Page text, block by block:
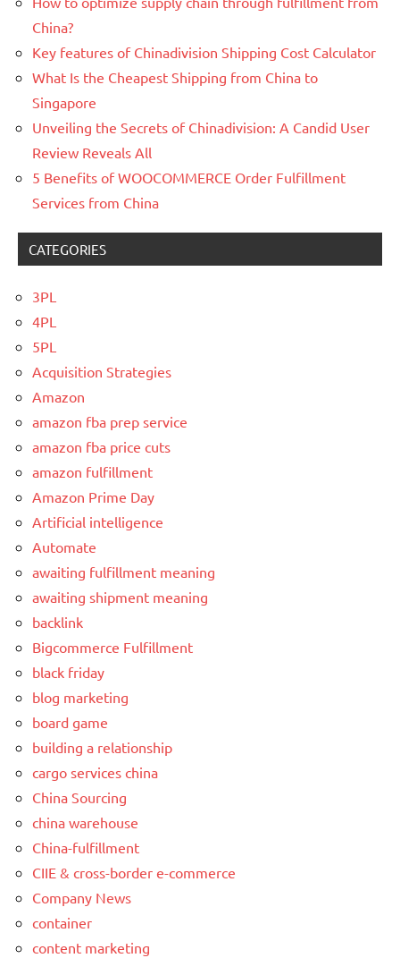
China?
Key features of Chinadivision Shipping Cost Calculator
What Is the Cheapest Shipping from China to
Singapore
Unveiling the Secrets of Chinadivision: A Candid User
Review Reveals All
5 Benefits of WOOCOMMERCE Order Fulfillment
Services from China
CATEGORIES
3PL
4PL
5PL
Acquisition Strategies
Amazon
amazon fba prep service
amazon fba price cuts
amazon fulfillment
Amazon Prime Day
Artificial intelligence
Automate
awaiting fulfillment meaning
awaiting shipment meaning
backlink
Bigcommerce Fulfillment
black friday
blog marketing
board game
building a relationship
cargo services china
China Sourcing
china warehouse
China-fulfillment
CIIE & cross-border e-commerce
Company News
container
content marketing